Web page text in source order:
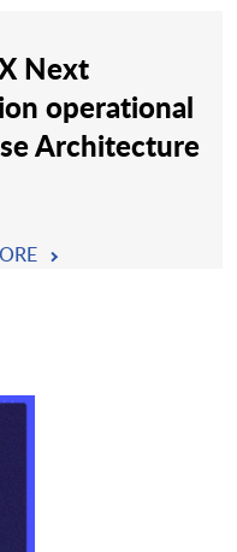
Next
operational
Architecture